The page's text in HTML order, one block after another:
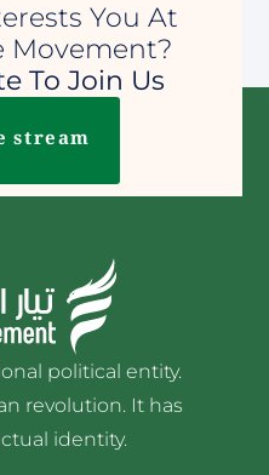
You At
Movement?
To Join Us
stream
political entity.
revolution. It has
identity.